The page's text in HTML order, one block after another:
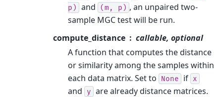
p) and (m, p) , an unpaired two-
sample MGC test will be run.
compute_distance
callable, optional
A function that computes the distance
or similarity among the samples within
each data matrix. Set to
None if x
and y are already distance matrices.